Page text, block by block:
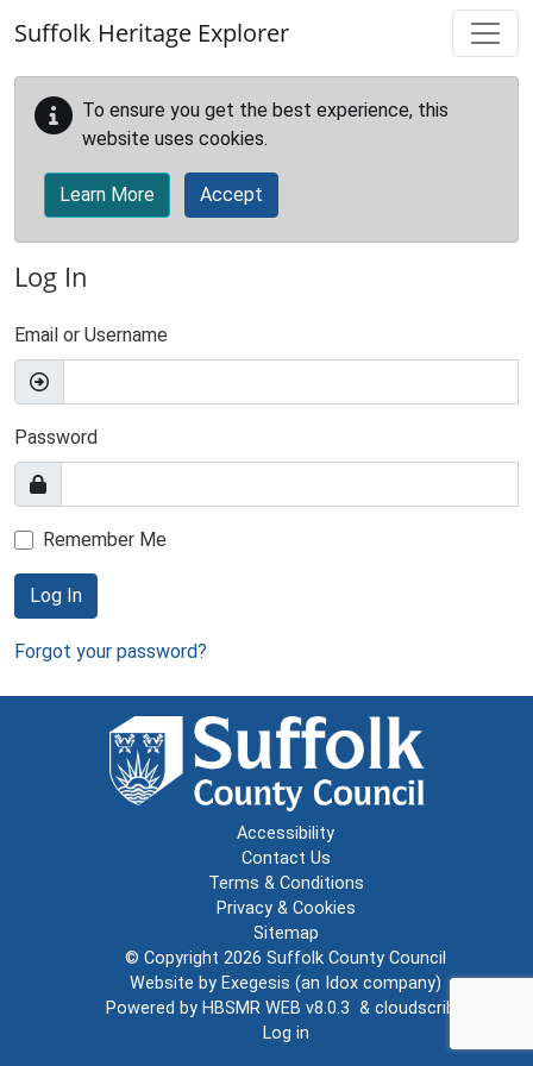
Suffolk Heritage Explorer
To ensure you get the best experience, this
website uses cookies.
Learn More Accept
Log In
Email or Username
Password
Remember Me
Log In
Forgot your password?
Accessibility
Contact Us
Terms & Conditions
Privacy & Cookies
Sitemap
© Copyright 2026 Suffolk County Council
Website by Exegesis (an Idox company)
Powered by HBSMR WEB v8.0.3 & cloudscribe
Log in